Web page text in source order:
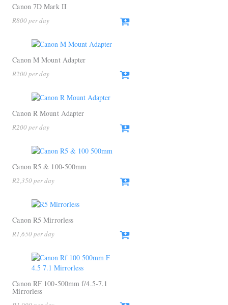
Canon 7D Mark II
R800
Canon M Mount Adapter
R200
Canon R Mount Adapter
R200
Canon R5 & 100-500mm
R2,350
Canon R5 Mirrorless
R1,650
Canon RF 100-500mm f/4.5-7.1
Mirrorless